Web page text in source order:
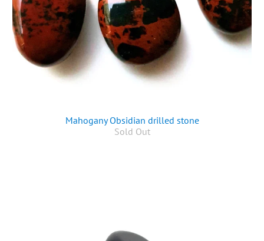
Mahogany Obsidian drilled stone
Sold Out